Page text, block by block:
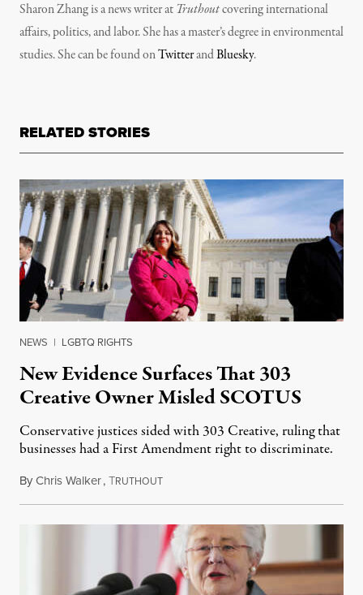
Sharon Zhang is a news writer at Truthoutcovering international
affairs, politics, and labor. She has a master’s degree in environmental
studies. She can be found onTwitterandBluesky.
RELATED STORIES
NEWS | LGBTQ RIGHTS
New Evidence Surfaces That 303
Creative Owner Misled SCOTUS
Conservative justices sided with 303 Creative, ruling that
businesses had a First Amendment right to discriminate.
ByChris Walker,TRUTHOUTJuly 26, 2023